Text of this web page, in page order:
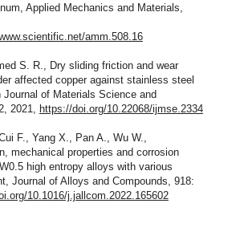
Applied Mechanics and Materials,
amm.508.16
S. R., Dry sliding friction and wear
affected copper against stainless steel
of Materials Science and
2021,
https://doi.org/10.22068/ijmse.2334
F., Yang X., Pan A., Wu W.,
mechanical properties and corrosion
high entropy alloys with various
Journal of Alloys and Compounds, 918:
10.1016/j.jallcom.2022.165602